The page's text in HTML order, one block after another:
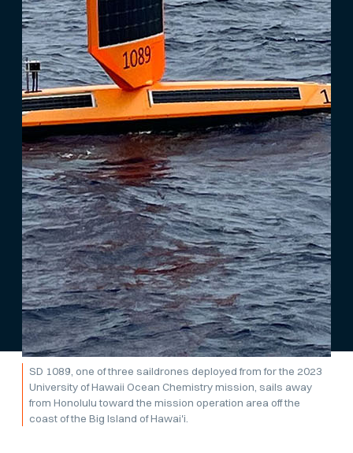
SD 1089, one of three saildrones deployed from for the 2023
University of Hawaii Ocean Chemistry mission, sails away
from Honolulu toward the mission operation area off the
coast of the Big Island of Hawai'i.